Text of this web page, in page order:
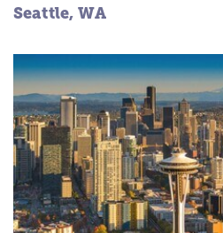
Seattle, WA